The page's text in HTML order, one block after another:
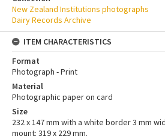
New Zealand Institutions photographs
Dairy Records Archive
ITEM CHARACTERISTICS
Format
Photograph - Print
Material
Photographic paper on card
Size
232 x 147 mm with a white border 3 mm
mount: 319 x 229 mm.